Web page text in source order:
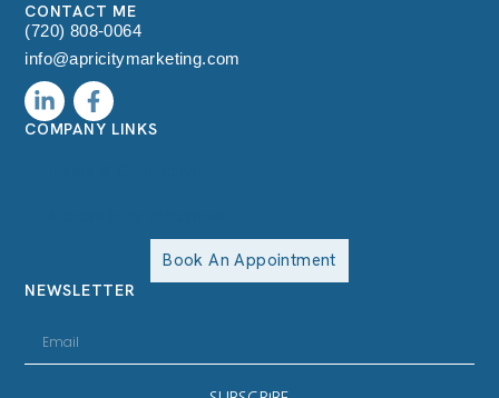
CONTACT ME
(720) 808-0064
info@apricitymarketing.com
COMPANY LINKS
Book An Appointment
NEWSLETTER